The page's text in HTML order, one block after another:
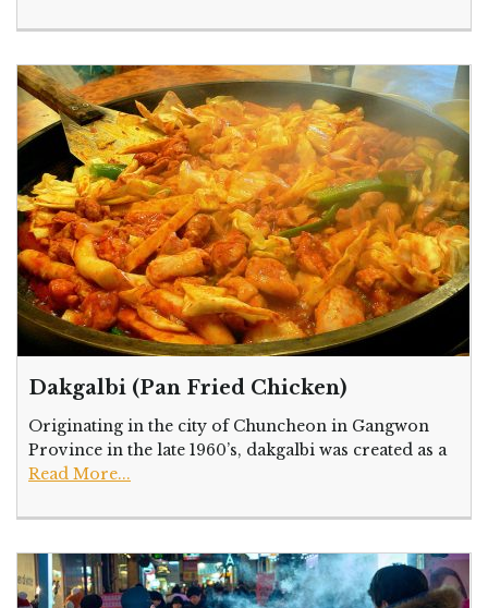
Dakgalbi (Pan Fried Chicken)
Originating in the city of Chuncheon in Gangwon
Province in the late 1960’s, dakgalbi was created as a
Read More...